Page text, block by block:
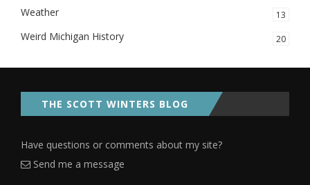
Weather 13
Weird Michigan History 20
THE SCOTT WINTERS BLOG
Have questions or comments about my site?
Send me a message